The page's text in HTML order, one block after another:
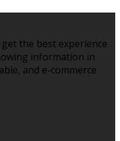
the best experience
information in
and e-commerce